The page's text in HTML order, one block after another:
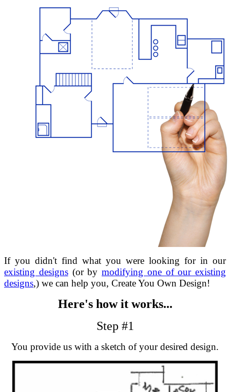
If you didn't find what you were looking for in our
existing designs(or by modifying one of our existing
designs,) we can help you, Create You Own Design!
Here's how it works...
Step #1
You provide us with a sketch of your desired design.